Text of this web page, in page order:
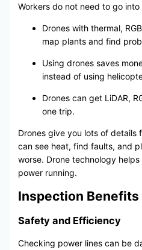
Workers do not need to go
Drones with thermal,
map plants and find
Using drones saves
instead of using
Drones can get LiDAR,
one trip.
Drones give you lots of details
can see heat, find faults, and
worse. Drone technology
power running.
Inspection Benefits
Safety and Efficiency
Checking power lines can be